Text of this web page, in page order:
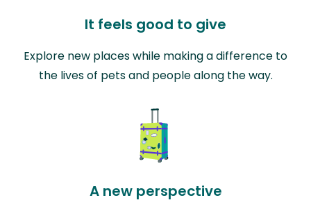
It feels good to give
Explore new places while making a difference to
the lives of pets and people along the way.
A new perspective